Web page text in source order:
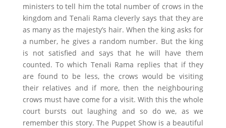
ministers to tell him the total number of crows in the
kingdom and Tenali Rama cleverly says that they are
as many as the majesty’s hair. When the king asks for
a number, he gives a random number. But the king
is not satisfied and says that he will have them
counted. To which Tenali Rama replies that if they
are found to be less, the crows would be visiting
their relatives and if more, then the neighbouring
crows must have come for a visit. With this the whole
court bursts out laughing and so do we, as we
remember this story. The Puppet Show is a beautiful